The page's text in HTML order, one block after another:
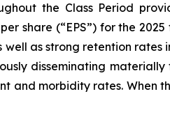
the Class Period
share (“EPS”) for the
as strong retention rates
disseminating
and morbidity rates. When